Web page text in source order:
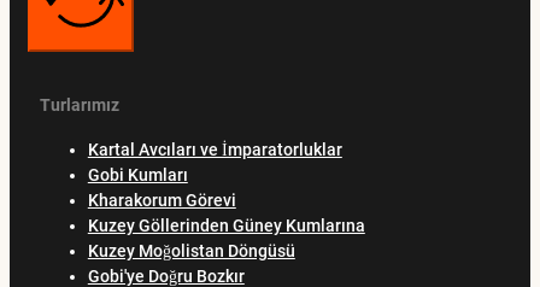
Turlarımız
Kartal Avcıları ve İmparatorluklar
Gobi Kumları
Kharakorum Görevi
Kuzey Göllerinden Güney Kumlarına
Kuzey Moğolistan Döngüsü
Gobi'ye Doğru Bozkır